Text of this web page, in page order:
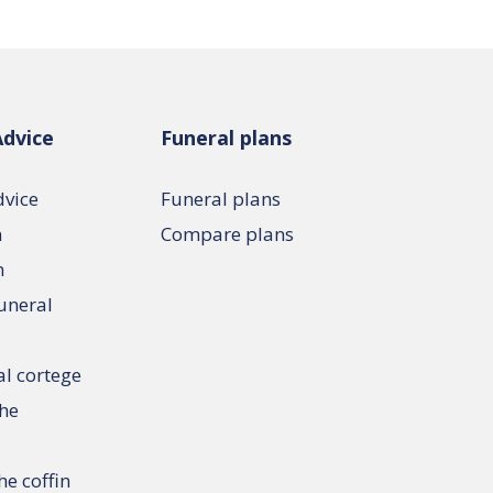
cortege
coffin
Funeral plans
Funeral plans
Compare plans